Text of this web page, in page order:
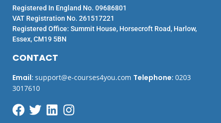
CONTACT
Email: support@e-courses4you.com Telephone: 0203
3017610
Registered In England No. 09686801
VAT Registration No. 261517221
Registered Office: Summit House, Horsecroft Road, Harlow,
Essex, CM19 5BN